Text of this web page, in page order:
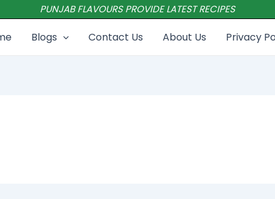
PUNJAB FLAVOURS PROVIDE LATEST RECIPES
Blogs Contact Us About Us Privacy